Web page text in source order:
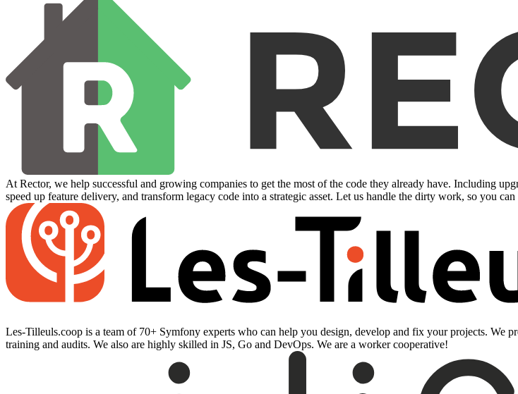
At Rector, we help successful and growing companies to get the most of the code they already have. Including
speed up feature delivery, and transform legacy code into a strategic asset. Let us handle the dirty work, so you can
Les-Tilleuls.coop is a team of 70+ Symfony experts who can help you design, develop and fix your projects. We
training and audits. We also are highly skilled in JS, Go and DevOps. We are a worker cooperative!